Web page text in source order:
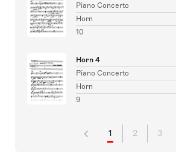
Piano Concerto
Horn
10
Horn 4
Piano Concerto
Horn
9
1 2 3